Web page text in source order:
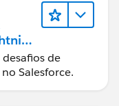
de
Salesforce.